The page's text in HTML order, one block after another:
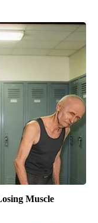
Muscle